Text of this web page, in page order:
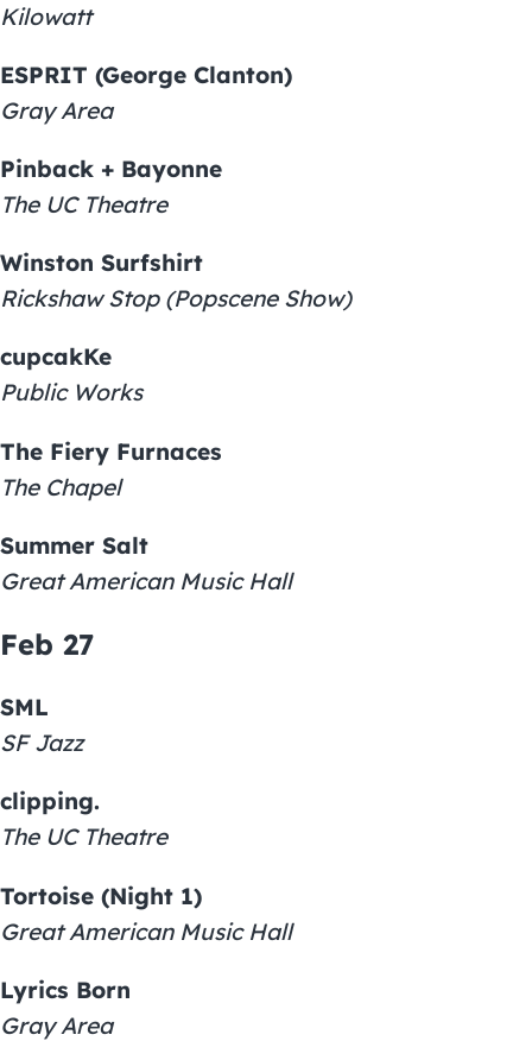
Kilowatt
ESPRIT (George Clanton)
Gray Area
Pinback + Bayonne
The UC Theatre
Winston Surfshirt
Rickshaw Stop (Popscene Show)
cupcakKe
Public Works
The Fiery Furnaces
The Chapel
Summer Salt
Great American Music Hall
Feb 27
SML
SF Jazz
clipping.
The UC Theatre
Tortoise (Night 1)
Great American Music Hall
Lyrics Born
Gray Area